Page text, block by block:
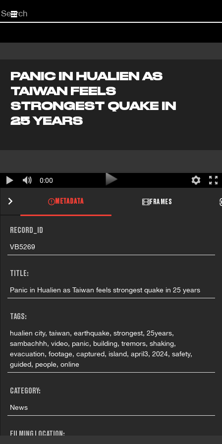
Start
your
PANIC IN HUALIEN AS
TAIWAN FEELS
STRONGEST QUAKE IN
25 YEARS
0:00
METADATA FRAMES
RECORD_ID
VB5269
TITLE:
Panic in Hualien as Taiwan feels strongest quake in 25 years
TAGS:
hualien city, taiwan, earthquake, strongest, 25years,
sambachhh, video, panic, building, tremors, shaking,
evacuation, footage, captured, island, april3, 2024, safety,
guided, people, online
CATEGORY:
News
FILMING LOCATION: